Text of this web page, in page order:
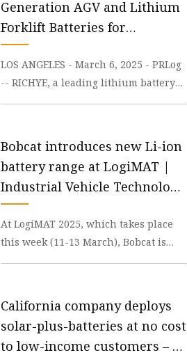
Generation AGV and Lithium
Forklift Batteries for
Enhanced Efficiency and
Safety | Dow Theory Letters
LOS ANGELES - March 6, 2025 - PRLog
-- RICHYE, a leading lithium battery
Bobcat introduces new Li-ion
battery range at LogiMAT |
Industrial Vehicle Technology
International
At LogiMAT 2025, which takes place
this week (11-13 March), Bobcat is
announcing the upcoming launch of
California company deploys
solar-plus-batteries at no cost
to low-income customers – pv